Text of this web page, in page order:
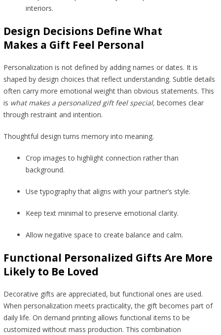
interiors.
Design Decisions Define What
Makes a Gift Feel Personal
Personalization is not defined by adding names or dates. It is
shaped by design choices that reflect understanding. Subtle details
often carry more emotional weight than obvious statements. This
is what makes a personalized gift feel special, becomes clear
through restraint and intention.
Thoughtful design turns memory into meaning.
Crop images to highlight connection rather than
background.
Use typography that aligns with your partner’s style.
Keep text minimal to preserve emotional clarity.
Allow negative space to create balance and calm.
Functional Personalized Gifts Are More
Likely to Be Loved
Decorative gifts are appreciated, but functional ones are used.
When personalization meets practicality, the gift becomes part of
daily life. On demand printing allows functional items to be
customized without mass production. This combination